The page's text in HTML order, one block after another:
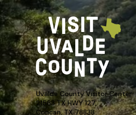
Uvalde County Visitor Center
21563 TX HWY 127,
Concan, TX 78838